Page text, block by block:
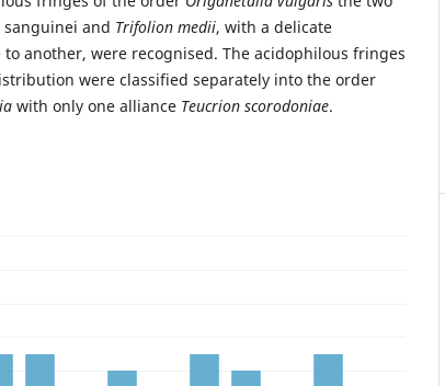
sanguinei and Trifolion medii, with a delicate
another, were recognised. The acidophilous fringes
were classified separately into the order
with only one alliance Teucrion scorodoniae.